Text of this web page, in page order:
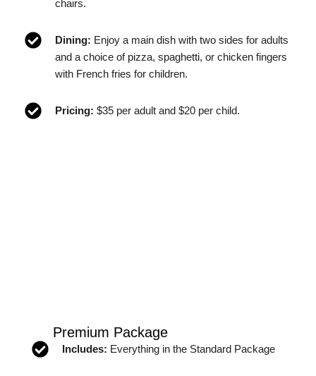
chairs.
Dining: Enjoy a main dish with two sides for adults
and a choice of pizza, spaghetti, or chicken fingers
with French fries for children.
Pricing: $35 per adult and $20 per child.
Premium Package
Includes: Everything in the Standard Package